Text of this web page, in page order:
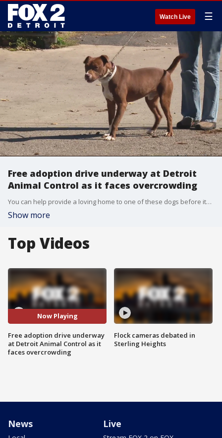
Watch Live ☰
Free adoption drive underway at Detroit
Animal Control as it faces overcrowding
You can help provide a loving home to one of these dogs before it?s too late - with all fees waived, vaccinations, microchipping and if you live in Detroit, a free license.
Show more
Top Videos
Now Playing
Free adoption drive underway
at Detroit Animal Control as it
faces overcrowding
Flock cameras debated in
Sterling Heights
News Live